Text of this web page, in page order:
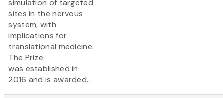
simulation of targeted
sites in the nervous
system, with
implications for
translational medicine.
The Prize
was established in
2016 and is awarded...